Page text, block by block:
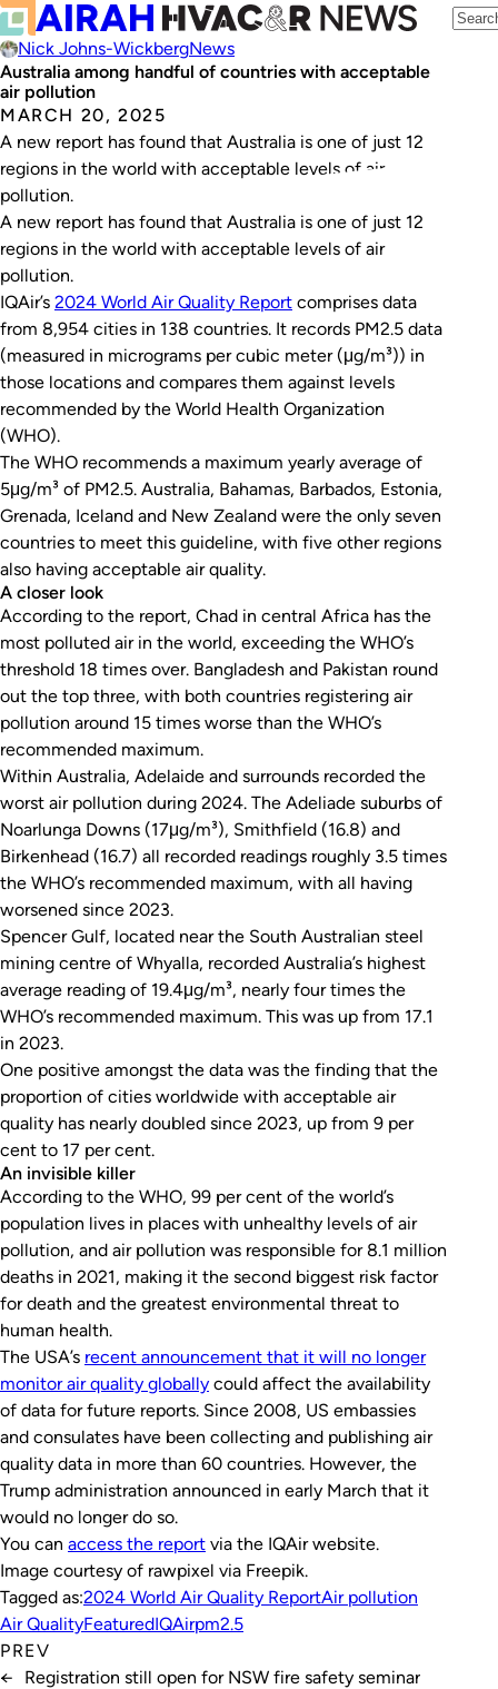
Nick Johns-WickbergNews
Australia among handful of countries with acceptable
air pollution
MARCH 20, 2025
A new report has found that Australia is one of just 12
regions in the world with acceptable levels of air
pollution.
A new report has found that Australia is one of just 12
regions in the world with acceptable levels of air
pollution.
IQAir’s 2024 World Air Quality Report comprises data
from 8,954 cities in 138 countries. It records PM2.5 data
(measured in micrograms per cubic meter (μg/m³)) in
those locations and compares them against levels
recommended by the World Health Organization
(WHO).
The WHO recommends a maximum yearly average of
5μg/m³ of PM2.5. Australia, Bahamas, Barbados, Estonia,
Grenada, Iceland and New Zealand were the only seven
countries to meet this guideline, with five other regions
also having acceptable air quality.
A closer look
According to the report, Chad in central Africa has the
most polluted air in the world, exceeding the WHO’s
threshold 18 times over. Bangladesh and Pakistan round
out the top three, with both countries registering air
pollution around 15 times worse than the WHO’s
recommended maximum.
Within Australia, Adelaide and surrounds recorded the
worst air pollution during 2024. The Adeliade suburbs of
Noarlunga Downs (17μg/m³), Smithfield (16.8) and
Birkenhead (16.7) all recorded readings roughly 3.5 times
the WHO’s recommended maximum, with all having
worsened since 2023.
Spencer Gulf, located near the South Australian steel
mining centre of Whyalla, recorded Australia’s highest
average reading of 19.4μg/m³, nearly four times the
WHO’s recommended maximum. This was up from 17.1
in 2023.
One positive amongst the data was the finding that the
proportion of cities worldwide with acceptable air
quality has nearly doubled since 2023, up from 9 per
cent to 17 per cent.
An invisible killer
According to the WHO, 99 per cent of the world’s
population lives in places with unhealthy levels of air
pollution, and air pollution was responsible for 8.1 million
deaths in 2021, making it the second biggest risk factor
for death and the greatest environmental threat to
human health.
The USA’s recent announcement that it will no longer
monitor air quality globally could affect the availability
of data for future reports. Since 2008, US embassies
and consulates have been collecting and publishing air
quality data in more than 60 countries. However, the
Trump administration announced in early March that it
would no longer do so.
You can access the report via the IQAir website.
Image courtesy of rawpixel via Freepik.
Tagged as:2024 World Air Quality ReportAir pollution
Air QualityFeaturedIQAirpm2.5
PREV
←
Registration still open for NSW fire safety seminar